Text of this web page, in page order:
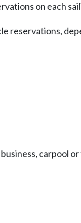
on each
reservations,
carpool